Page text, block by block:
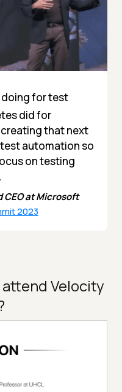
doing for test
did for
that next
automation so
on testing
CEO at Microsoft
2023
Velocity